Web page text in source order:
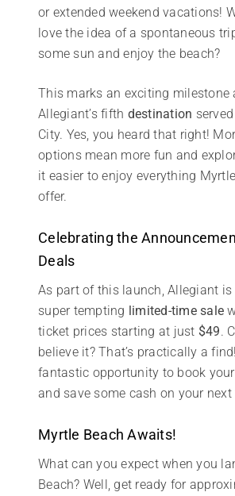
or extended weekend vacations!
love the idea of a spontaneous
some sun and enjoy the beach?
This marks an exciting milestone
Allegiant’s fifth destination
City. Yes, you heard that right!
options mean more fun and
it easier to enjoy everything
offer.
Celebrating the
Deals
As part of this launch, Allegiant
super tempting limited-time sale
ticket prices starting at just $49.
believe it? That’s practically a
fantastic opportunity to book
and save some cash on your next
Myrtle Beach Awaits!
What can you expect when you
Beach? Well, get ready for